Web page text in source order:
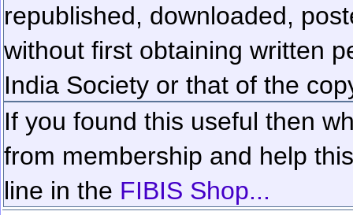
republished, downloaded,
without first obtaining written
India Society or that of the
If you found this useful then
from membership and help
line in the FIBIS Shop...